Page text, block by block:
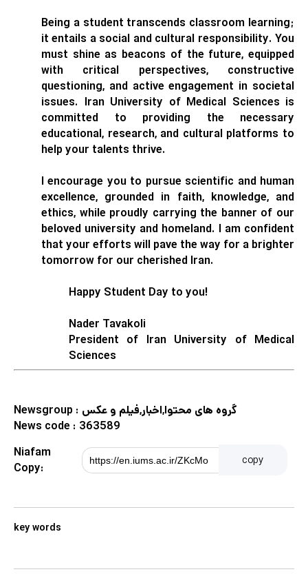
Being a student transcends classroom learning;
it entails a social and cultural responsibility. You
must shine as beacons of the future, equipped
with critical perspectives, constructive
questioning, and active engagement in societal
issues. Iran University of Medical Sciences is
committed to providing the necessary
educational, research, and cultural platforms to
help your talents thrive.
I encourage you to pursue scientific and human
excellence, grounded in faith, knowledge, and
ethics, while proudly carrying the banner of our
beloved university and homeland. I am confident
that your efforts will pave the way for a brighter
tomorrow for our cherished Iran.
Happy Student Day to you!
Nader Tavakoli
President of Iran University of Medical
Sciences
Newsgroup : گروه های محتوا,اخبار,فیلم و عکس
News code : 363589
Niafam
Copy:
copy
key words